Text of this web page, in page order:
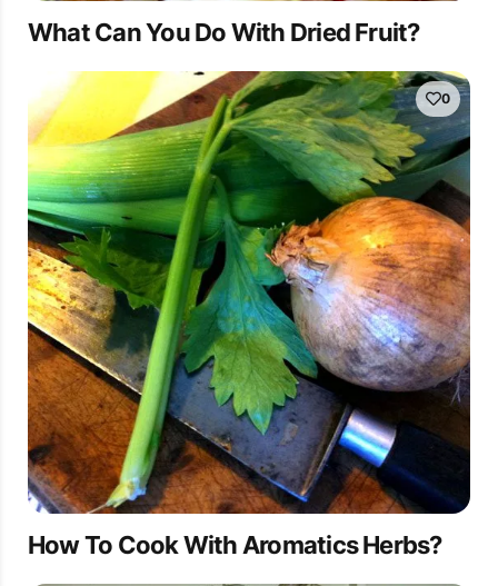
What Can You Do With Dried Fruit?
0
How To Cook With Aromatics Herbs?